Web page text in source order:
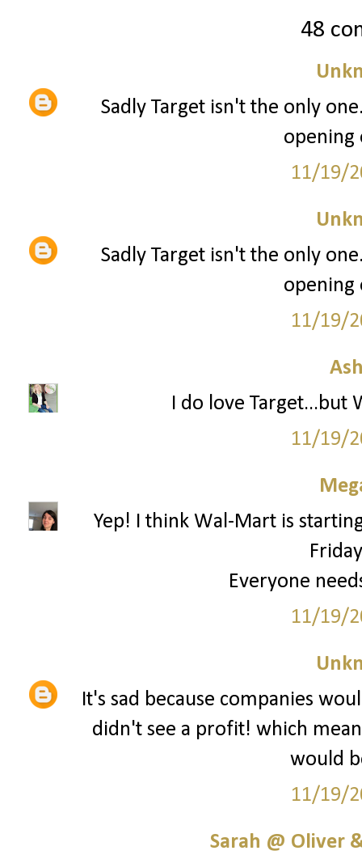
48
Sadly Target isn't the only
opening
11/19/
Sadly Target isn't the only
opening
11/19/
I do love Target...but
11/19/
Yep! I think Wal-Mart is
Everyone
11/19/
It's sad because companies
didn't see a profit! which
would
11/19/
Sarah @ Oliver